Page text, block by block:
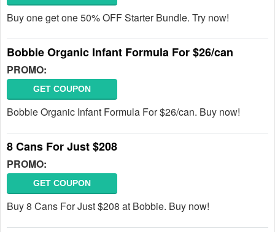
Buy one get one 50% OFF Starter Bundle. Try now!
Bobbie Organic Infant Formula For $26/can
PROMO:
GET COUPON
Bobbie Organic Infant Formula For $26/can. Buy now!
8 Cans For Just $208
PROMO:
GET COUPON
Buy 8 Cans For Just $208 at Bobbie. Buy now!